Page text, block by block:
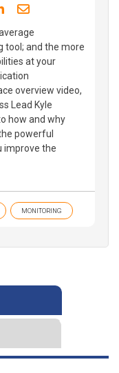
Facebook
on Bluesky
Share on LinkedIn
Share through
tool; and the more
at your
overview video,
Lead Kyle
how and why
powerful
improve the
MONITORING